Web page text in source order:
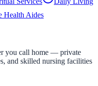
Health Aides
you call home — private
and skilled nursing facilities